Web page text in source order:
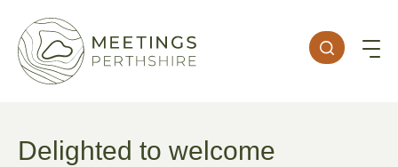
Delighted to welcome